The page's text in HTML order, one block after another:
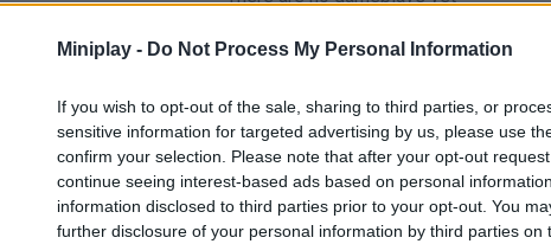
Miniplay - Do Not Process My Personal Information
If you wish to opt-out of the sale, sharing to third parties, or
sensitive information for targeted advertising by us, please use
confirm your selection. Please note that after your opt-out
continue seeing interest-based ads based on personal
information disclosed to third parties prior to your opt-out. You
further disclosure of your personal information by third parties on
GAMES